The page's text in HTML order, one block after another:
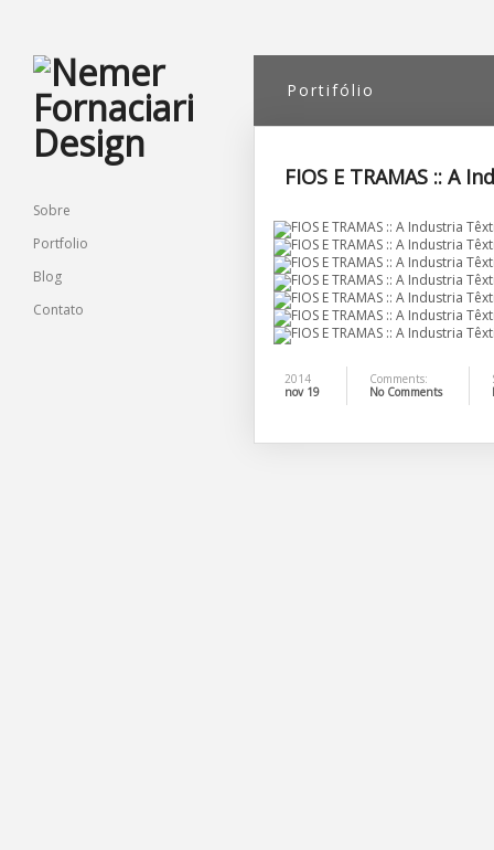
Sobre
Portfolio
Blog
Contato
Portifólio
FIOS E TRAMAS :: A
2014
nov 19
Comments:
No Comments